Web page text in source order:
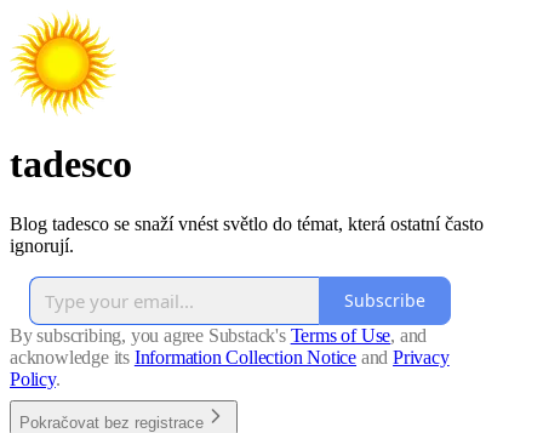
tadesco
Blog tadesco se snaží vnést světlo do témat, která ostatní často
ignorují.
Subscribe
By subscribing, you agree Substack's Terms of Use, and
acknowledge its Information Collection Notice and Privacy
Policy.
Pokračovat bez registrace